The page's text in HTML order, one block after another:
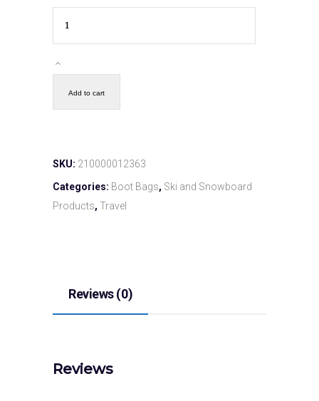
Add to cart
SKU: 210000012363
Categories: Boot Bags, Ski and Snowboard
Products, Travel
Reviews (0)
Reviews